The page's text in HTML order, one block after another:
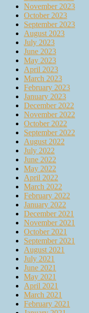
November 2023
October 2023
September 2023
August 2023
July 2023
June 2023
May 2023
April 2023
March 2023
February 2023
January 2023
December 2022
November 2022
October 2022
September 2022
August 2022
July 2022
June 2022
May 2022
April 2022
March 2022
February 2022
January 2022
December 2021
November 2021
October 2021
September 2021
August 2021
July 2021
June 2021
May 2021
April 2021
March 2021
February 2021